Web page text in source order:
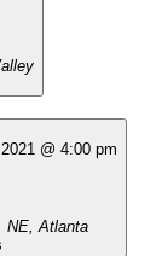
Valley
@ 4:00 pm
4330 Peachtree Road, NE, Atlanta